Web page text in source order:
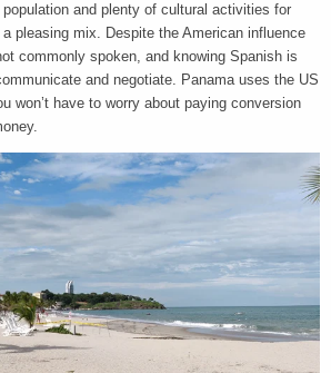
and plenty of cultural activities for
pleasing mix. Despite the American influence
commonly spoken, and knowing Spanish is
and negotiate. Panama uses the US
won’t have to worry about paying conversion